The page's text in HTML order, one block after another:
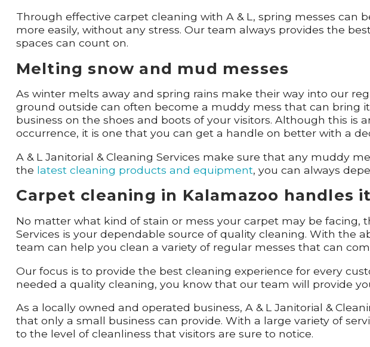
Through effective carpet cleaning with A & L, spring messes can
more easily, without any stress. Our team always provides the
spaces can count on.
Melting snow and mud messes
As winter melts away and spring rains make their way into our
ground outside can often become a muddy mess that can bring
business on the shoes and boots of your visitors. Although this is
occurrence, it is one that you can get a handle on better with a
A & L Janitorial & Cleaning Services make sure that any muddy
the latest cleaning products and equipment, you can always
Carpet cleaning in Kalamazoo handles
No matter what kind of stain or mess your carpet may be facing,
Services is your dependable source of quality cleaning. With the
team can help you clean a variety of regular messes that can
Our focus is to provide the best cleaning experience for every
needed a quality cleaning, you know that our team will provide
As a locally owned and operated business, A & L Janitorial &
that only a small business can provide. With a large variety of
to the level of cleanliness that visitors are sure to notice.